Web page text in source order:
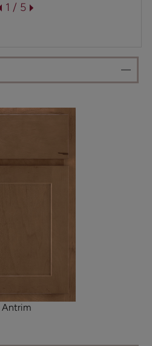
1 / 5
Antrim